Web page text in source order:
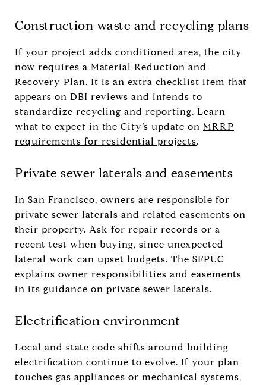
Construction waste and recycling plans
If your project adds conditioned area, the city
now requires a Material Reduction and
Recovery Plan. It is an extra checklist item that
appears on DBI reviews and intends to
standardize recycling and reporting. Learn
what to expect in the City’s update on MRRP
requirements for residential projects.
Private sewer laterals and easements
In San Francisco, owners are responsible for
private sewer laterals and related easements on
their property. Ask for repair records or a
recent test when buying, since unexpected
lateral work can upset budgets. The SFPUC
explains owner responsibilities and easements
in its guidance on private sewer laterals.
Electrification environment
Local and state code shifts around building
electrification continue to evolve. If your plan
touches gas appliances or mechanical systems,